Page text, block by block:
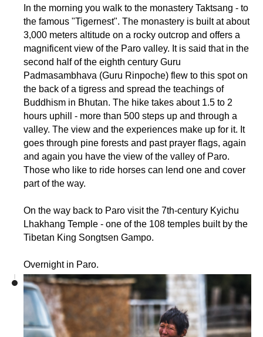
In the morning you walk to the monastery Taktsang - to
the famous "Tigernest". The monastery is built at about
3,000 meters altitude on a rocky outcrop and offers a
magnificent view of the Paro valley. It is said that in the
second half of the eighth century Guru
Padmasambhava (Guru Rinpoche) flew to this spot on
the back of a tigress and spread the teachings of
Buddhism in Bhutan. The hike takes about 1.5 to 2
hours uphill - more than 500 steps up and through a
valley. The view and the experiences make up for it. It
goes through pine forests and past prayer flags, again
and again you have the view of the valley of Paro.
Those who like to ride horses can lend one and cover
part of the way.
On the way back to Paro visit the 7th-century Kyichu
Lhakhang Temple - one of the 108 temples built by the
Tibetan King Songtsen Gampo.
Overnight in Paro.